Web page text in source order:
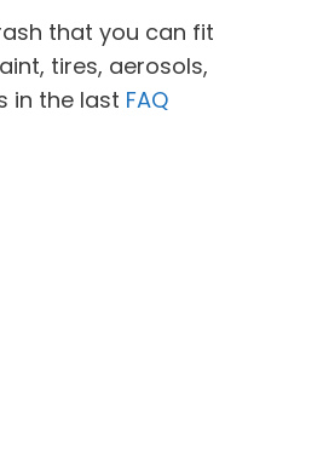
that you can fit
tires, aerosols,
in the last FAQ